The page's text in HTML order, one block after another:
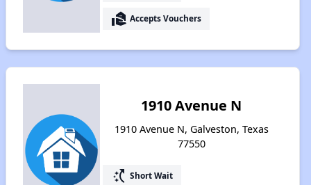
real_estate_agent Accepts Vouchers
1910 Avenue N
1910 Avenue N, Galveston, Texas
77550
switch_access_shortcut Short Wait